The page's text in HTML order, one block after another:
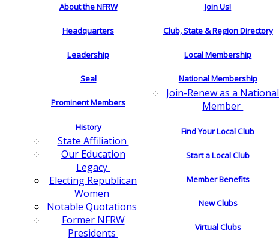
About the NFRW
Headquarters
Leadership
Seal
Prominent Members
History
State Affiliation
Our Education
Legacy
Electing Republican
Women
Notable Quotations
Former NFRW
Presidents
Join Us!
Club, State & Region Directory
Local Membership
National Membership
Join-Renew as a National
Member
Find Your Local Club
Start a Local Club
Member Benefits
New Clubs
Virtual Clubs